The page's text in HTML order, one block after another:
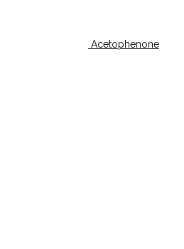
Acetophenone